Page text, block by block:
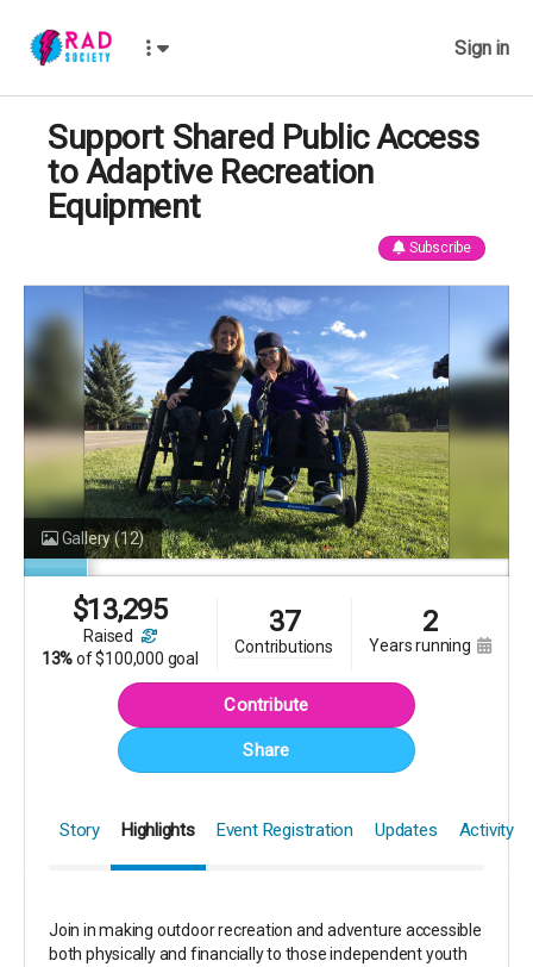
Sign in
Support Shared Public Access
to Adaptive Recreation
Equipment
Subscribe
Gallery(12)
$13,295
raised
13%of$100,000 goal
37
contributions
2
years running
Contribute
Share
Story Highlights Event Registration Updates Activity
Join in making outdoor recreation and adventure accessible
both physically and financially to those independent youth